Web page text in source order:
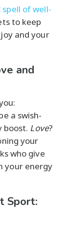
of well-
to keep
and your
and
a swish-
boost. Love?
your
who give
your energy
Sport: